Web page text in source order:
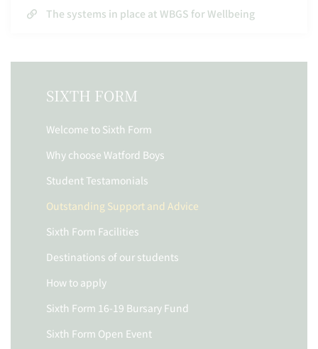
The systems in place at WBGS for Wellbeing
SIXTH FORM
Welcome to Sixth Form
Why choose Watford Boys
Student Testamonials
Outstanding Support and Advice
Sixth Form Facilities
Destinations of our students
How to apply
Sixth Form 16-19 Bursary Fund
Sixth Form Open Event